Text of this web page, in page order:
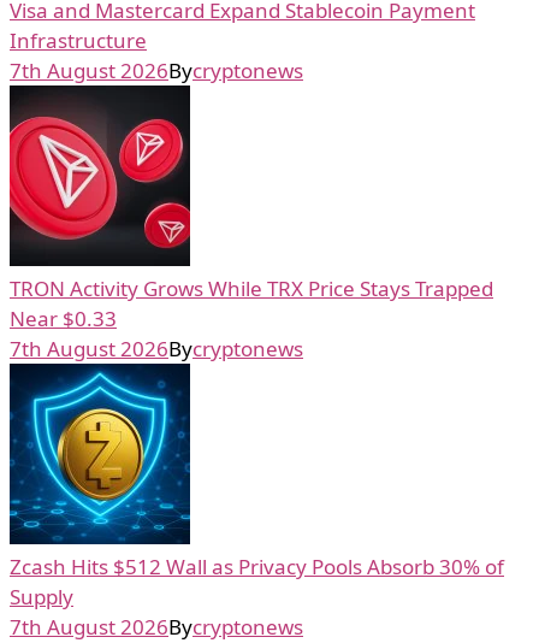
Visa and Mastercard Expand Stablecoin Payment
Infrastructure
7th August 2026Bycryptonews
TRON Activity Grows While TRX Price Stays Trapped
Near $0.33
7th August 2026Bycryptonews
Zcash Hits $512 Wall as Privacy Pools Absorb 30% of
Supply
7th August 2026Bycryptonews